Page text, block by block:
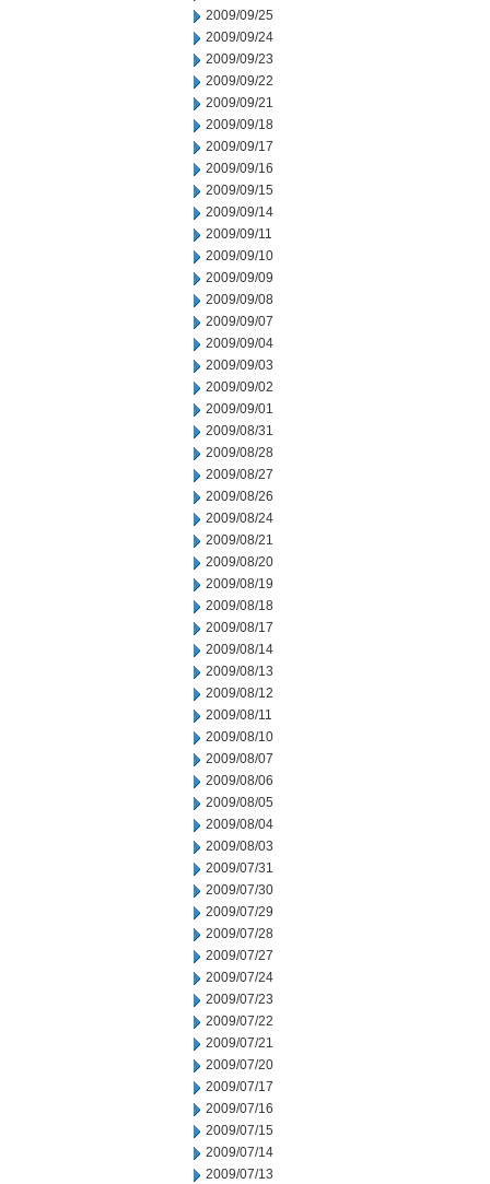
2009/09/25
2009/09/24
2009/09/23
2009/09/22
2009/09/21
2009/09/18
2009/09/17
2009/09/16
2009/09/15
2009/09/14
2009/09/11
2009/09/10
2009/09/09
2009/09/08
2009/09/07
2009/09/04
2009/09/03
2009/09/02
2009/09/01
2009/08/31
2009/08/28
2009/08/27
2009/08/26
2009/08/24
2009/08/21
2009/08/20
2009/08/19
2009/08/18
2009/08/17
2009/08/14
2009/08/13
2009/08/12
2009/08/11
2009/08/10
2009/08/07
2009/08/06
2009/08/05
2009/08/04
2009/08/03
2009/07/31
2009/07/30
2009/07/29
2009/07/28
2009/07/27
2009/07/24
2009/07/23
2009/07/22
2009/07/21
2009/07/20
2009/07/17
2009/07/16
2009/07/15
2009/07/14
2009/07/13